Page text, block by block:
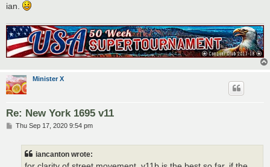
ian.
Minister X
Re: New York 1695 v11
PThu Sep 17, 2020 9:54 pm
iancanton wrote: